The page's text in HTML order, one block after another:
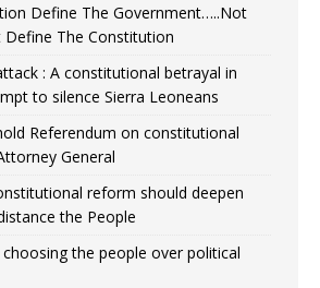
Define The Government…..Not
Define The Constitution
: A constitutional betrayal in
to silence Sierra Leoneans
Referendum on constitutional
General
reform should deepen
the People
the people over political